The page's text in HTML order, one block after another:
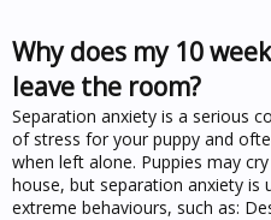
Why does my 10
leave the room?
Separation anxiety is a serious
of stress for your puppy and
when left alone. Puppies may
house, but separation anxiety is
extreme behaviours, such as: